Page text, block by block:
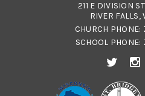
211 E DIVISION
RIVER
CHURCH PHONE:
SCHOOL PHONE: